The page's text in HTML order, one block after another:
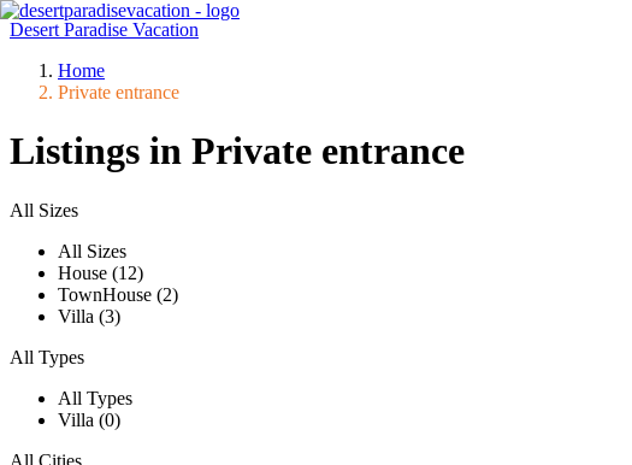
Desert Paradise Vacation
Home
Private entrance
Listings in Private entrance
All Sizes
All Sizes
House (12)
TownHouse (2)
Villa (3)
All Types
All Types
Villa (0)
All Cities